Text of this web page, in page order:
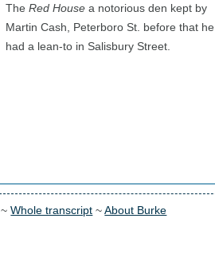
The Red Housea notorious den kept by
Martin Cash, Peterboro St. before that he
had a lean-to in Salisbury Street.
~Whole transcript ~About Burke